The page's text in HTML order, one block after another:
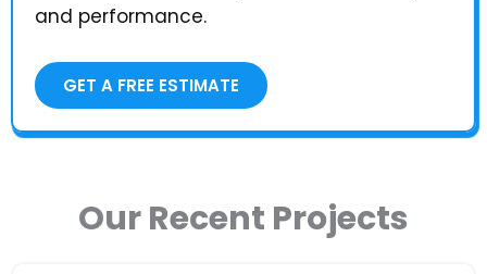
and performance.
GET A FREE ESTIMATE
Our Recent Projects